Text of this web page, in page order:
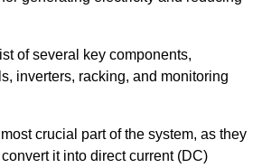
of several key components,
inverters, racking, and monitoring
crucial part of the system, as they
it into direct current (DC)